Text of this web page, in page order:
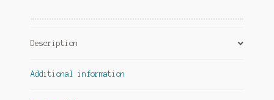
Description
Additional information